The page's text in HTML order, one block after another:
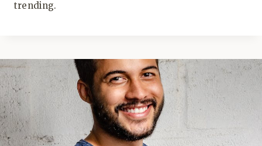
trending.